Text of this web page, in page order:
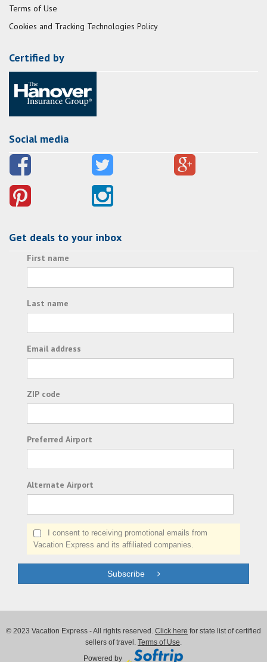
Terms of Use
Cookies and Tracking Technologies Policy
Certified by
Social media
Get deals to your inbox
First name
Last name
Email address
ZIP code
Preferred Airport
Alternate Airport
I consent to receiving promotional emails from
Vacation Express and its affiliated companies.
Subscribe
© 2023 Vacation Express - All rights reserved. Click here for state list of certified
sellers of travel. Terms of Use
Powered by